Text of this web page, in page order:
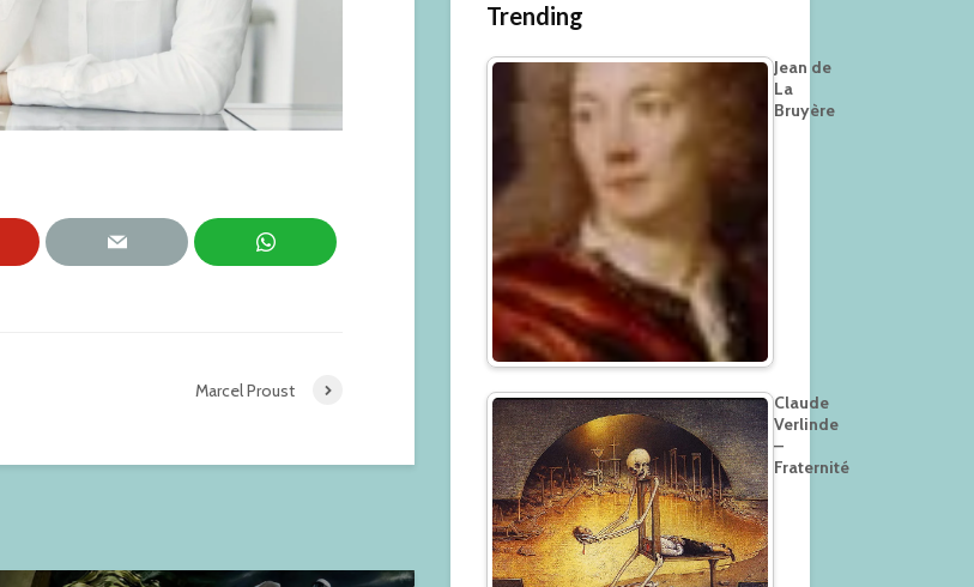
Marcel Proust
Trending
Jean de
La
Bruyère
Claude
Verlinde
–
Fraternité